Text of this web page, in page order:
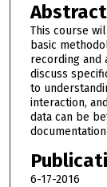
Abstract
This course
basic
recording and
discuss
to
interaction,
data can be
6-17-2016